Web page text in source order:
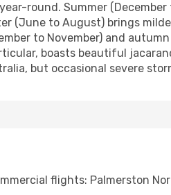
round. Summer
(June to August) brings
to November) and
boasts beautiful
but occasional severe
flights: Palmerston